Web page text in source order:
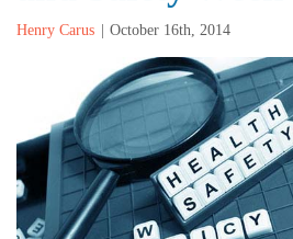
Henry Carus October 16th, 2014